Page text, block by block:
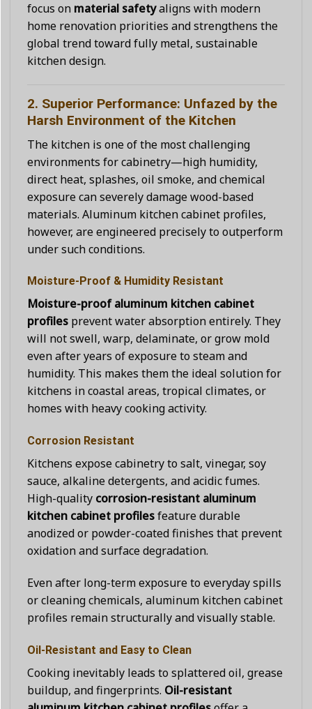
focus on material safetyaligns with modern
home renovation priorities and strengthens the
global trend toward fully metal, sustainable
kitchen design.
2. Superior Performance: Unfazed by the
Harsh Environment of the Kitchen
The kitchen is one of the most challenging
environments for cabinetry—high humidity,
direct heat, splashes, oil smoke, and chemical
exposure can severely damage wood-based
materials. Aluminum kitchen cabinet profiles,
however, are engineered precisely to outperform
under such conditions.
Moisture-Proof & Humidity Resistant
Moisture-proof aluminum kitchen cabinet
profiles prevent water absorption entirely. They
will not swell, warp, delaminate, or grow mold
even after years of exposure to steam and
humidity. This makes them the ideal solution for
kitchens in coastal areas, tropical climates, or
homes with heavy cooking activity.
Corrosion Resistant
Kitchens expose cabinetry to salt, vinegar, soy
sauce, alkaline detergents, and acidic fumes.
High-quality corrosion-resistant aluminum
kitchen cabinet profilesfeature durable
anodized or powder-coated finishes that prevent
oxidation and surface degradation.
Even after long-term exposure to everyday spills
or cleaning chemicals, aluminum kitchen cabinet
profiles remain structurally and visually stable.
Oil-Resistant and Easy to Clean
Cooking inevitably leads to splattered oil, grease
buildup, and fingerprints. Oil-resistant